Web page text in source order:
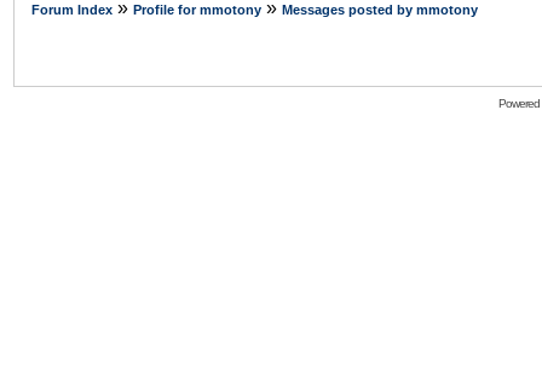
Forum Index » Profile for mmotony » Messages posted by mmotony